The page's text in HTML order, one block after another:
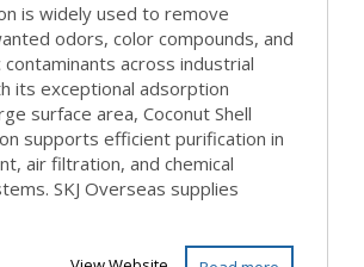
is widely used to remove
odors, color compounds, and
across industrial
its exceptional adsorption
surface area, Coconut Shell
supports efficient purification in
air filtration, and chemical
SKJ Overseas supplies